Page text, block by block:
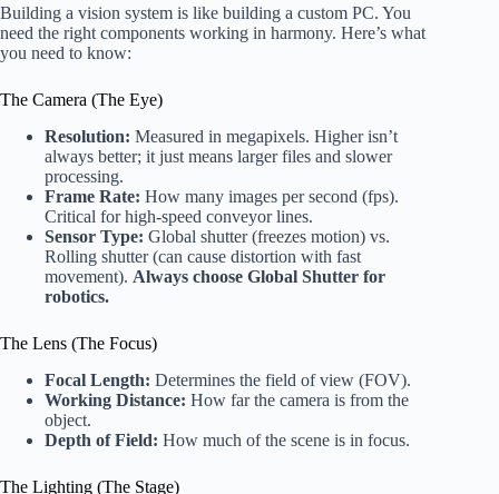
Building a vision system is like building a custom PC. You
need the right components working in harmony. Here’s what
you need to know:
The Camera (The Eye)
Resolution: Measured in megapixels. Higher isn’t
always better; it just means larger files and slower
processing.
Frame Rate: How many images per second (fps).
Critical for high-speed conveyor lines.
Sensor Type: Global shutter (freezes motion) vs.
Rolling shutter (can cause distortion with fast
movement). Always choose Global Shutter for
robotics.
The Lens (The Focus)
Focal Length: Determines the field of view (FOV).
Working Distance: How far the camera is from the
object.
Depth of Field: How much of the scene is in focus.
The Lighting (The Stage)